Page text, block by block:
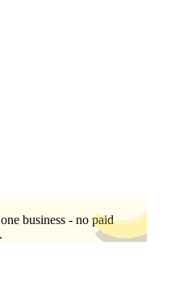
business - no paid